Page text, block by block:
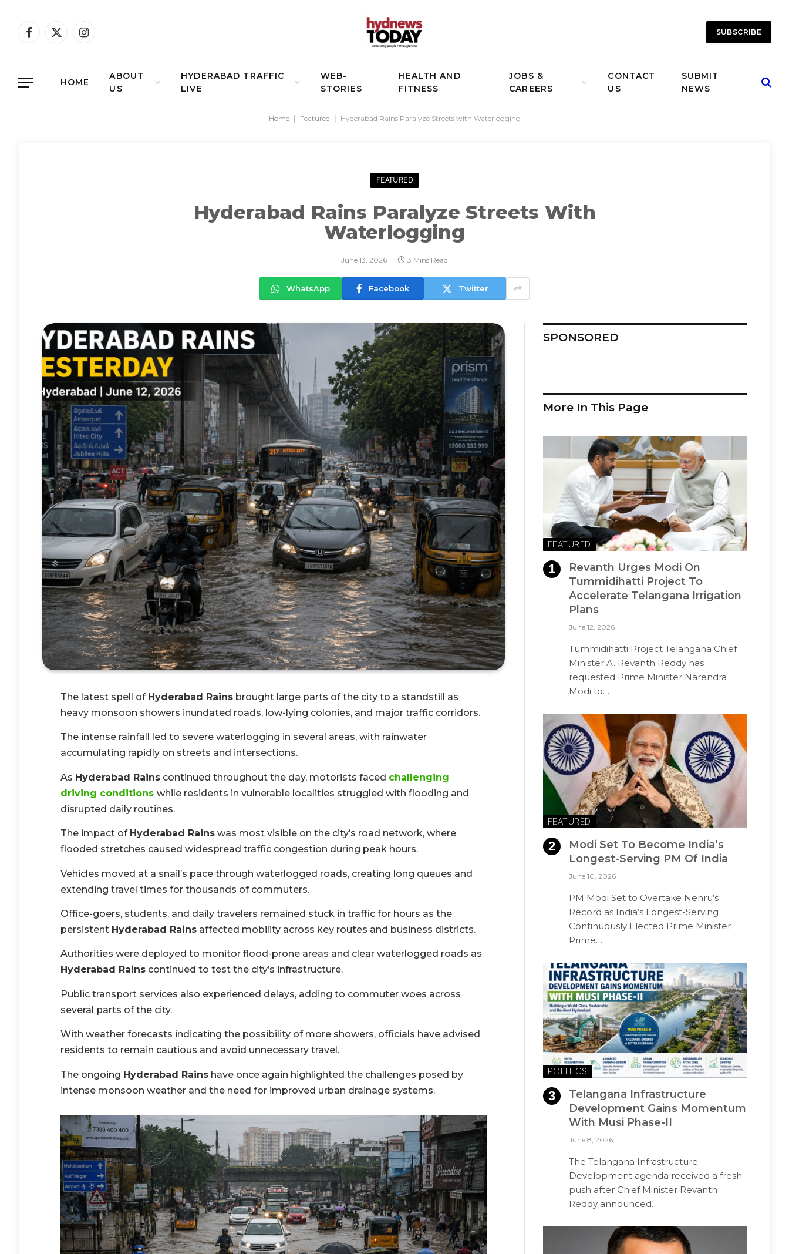
Facebook
X
Instagram SUBSCRIBE
HOME
ABOUT
US
HYDERABAD TRAFFIC
LIVE
WEB-
STORIES
HEALTH AND
FITNESS
JOBS &
CAREERS
CONTACT
US
SUBMIT
NEWS
Home Featured Hyderabad Rains Paralyze Streets with Waterlogging
FEATURED
Hyderabad Rains Paralyze Streets With
Waterlogging
June 13, 2026 3 Mins Read
WhatsApp Facebook Twitter
The latest spell of Hyderabad Rains brought large parts of the city to a standstill as
heavy monsoon showers inundated roads, low-lying colonies, and major traffic corridors.
The intense rainfall led to severe waterlogging in several areas, with rainwater
accumulating rapidly on streets and intersections.
As Hyderabad Rains continued throughout the day, motorists faced challenging
driving conditions while residents in vulnerable localities struggled with flooding and
disrupted daily routines.
The impact of Hyderabad Rains was most visible on the city’s road network, where
flooded stretches caused widespread traffic congestion during peak hours.
Vehicles moved at a snail’s pace through waterlogged roads, creating long queues and
extending travel times for thousands of commuters.
Office-goers, students, and daily travelers remained stuck in traffic for hours as the
persistent Hyderabad Rains affected mobility across key routes and business districts.
Authorities were deployed to monitor flood-prone areas and clear waterlogged roads as
Hyderabad Rains continued to test the city’s infrastructure.
Public transport services also experienced delays, adding to commuter woes across
several parts of the city.
With weather forecasts indicating the possibility of more showers, officials have advised
residents to remain cautious and avoid unnecessary travel.
The ongoing Hyderabad Rains have once again highlighted the challenges posed by
intense monsoon weather and the need for improved urban drainage systems.
SPONSORED
More In This Page
FEATURED
Revanth Urges Modi On
Tummidihatti Project To
Accelerate Telangana Irrigation
Plans
June 12, 2026
Tummidihatti Project Telangana Chief
Minister A. Revanth Reddy has
requested Prime Minister Narendra
Modi to…
FEATURED
Modi Set To Become India’s
Longest-Serving PM Of India
June 10, 2026
PM Modi Set to Overtake Nehru’s
Record as India’s Longest-Serving
Continuously Elected Prime Minister
Prime…
POLITICS
Telangana Infrastructure
Development Gains Momentum
With Musi Phase-II
June 8, 2026
The Telangana Infrastructure
Development agenda received a fresh
push after Chief Minister Revanth
Reddy announced…